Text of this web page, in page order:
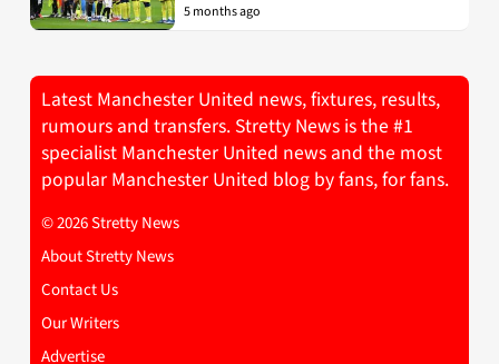
5 months ago
Latest Manchester United news, fixtures, results,
rumours and transfers. Stretty News is the #1
specialist Manchester United news and the most
popular Manchester United blog by fans, for fans.
© 2026 Stretty News
About Stretty News
Contact Us
Our Writers
Advertise